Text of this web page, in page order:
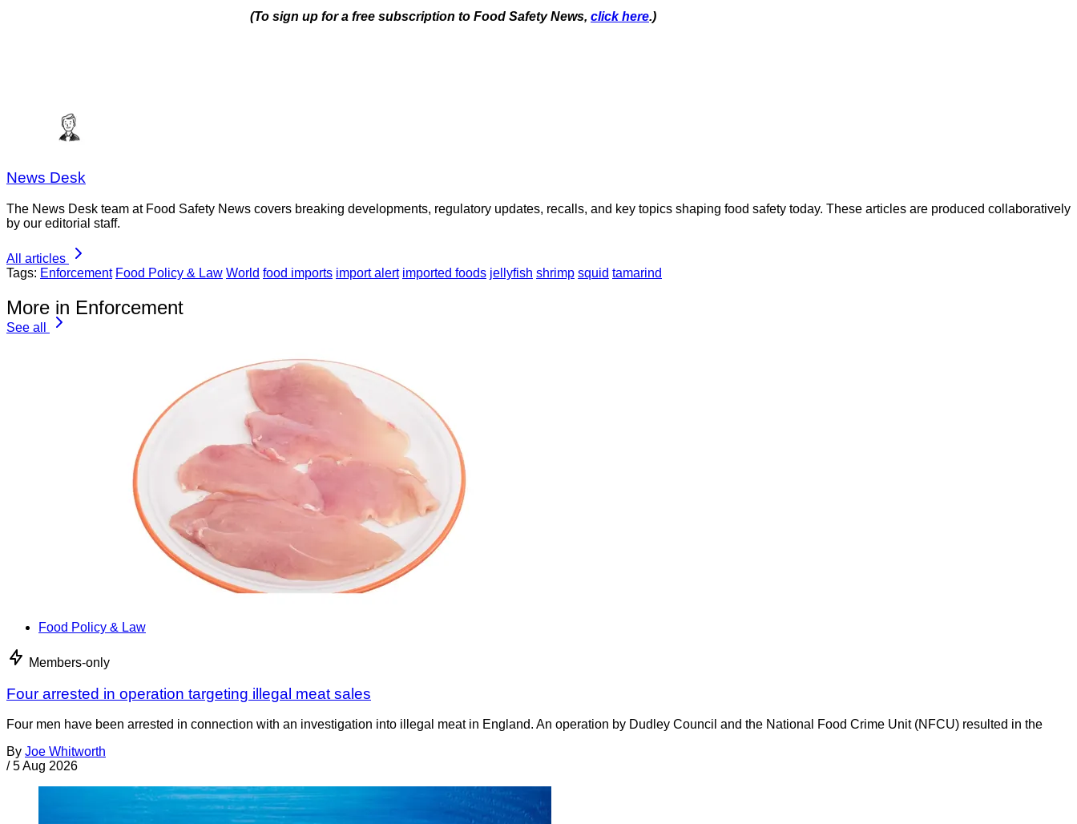
(To sign up for a free subscription to Food Safety News, click here.)
News Desk
The News Desk team at Food Safety News covers breaking developments, regulatory updates, recalls, and key topics shaping food safety today. These articles are produced collaboratively
by our editorial staff.
All articles
Tags: Enforcement Food Policy & Law World food imports import alert imported foods jellyfish shrimp squid tamarind
More in Enforcement
See all
Food Policy & Law
Members-only
Four arrested in operation targeting illegal meat sales
Four men have been arrested in connection with an investigation into illegal meat in England. An operation by Dudley Council and the National Food Crime Unit (NFCU) resulted in the
By Joe Whitworth
/ 5 Aug 2026